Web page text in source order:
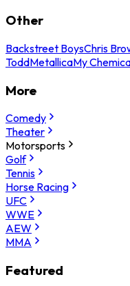
Other
Backstreet BoysChris
ToddMetallicaMy
More
Comedy
Theater
Motorsports
Golf
Tennis
Horse Racing
UFC
WWE
AEW
MMA
Featured